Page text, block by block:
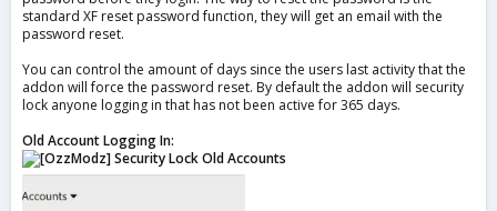
standard XF reset password function, they will get an email with the
password reset.
You can control the amount of days since the users last activity that the
addon will force the password reset. By default the addon will security
lock anyone logging in that has not been active for 365 days.
Old Account Logging In: